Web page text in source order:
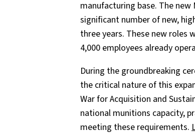
manufacturing base. The
significant number of new,
three years. These new roles
4,000 employees already
During the groundbreaking
the critical nature of this
War for Acquisition and
national munitions capacity,
meeting these requirements.